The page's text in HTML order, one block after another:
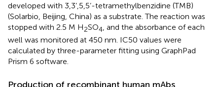
developed with 3,3’,5,5’-tetramethylbenzidine (TMB)
(Solarbio, Beijing, China) as a substrate. The reaction was
stopped with 2.5 M H2SO4 , and the absorbance of each
well was monitored at 450 nm. IC50 values were
calculated by three-parameter fitting using GraphPad
Prism 6 software.
Production of recombinant human mAbs